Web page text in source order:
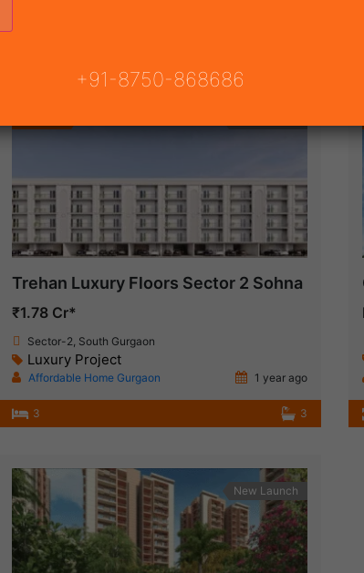
Trehan Luxury Floors Sector 2 Sohna
₹1.78 Cr*
Sector-2, South Gurgaon
Luxury Project
Affordable Home Gurgaon 1 year ago
3 3
New Launch
+91-8750-868686